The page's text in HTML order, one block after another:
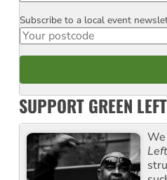
Postcode
Subscribe to a local event
SUPPORT GREEN LEFT